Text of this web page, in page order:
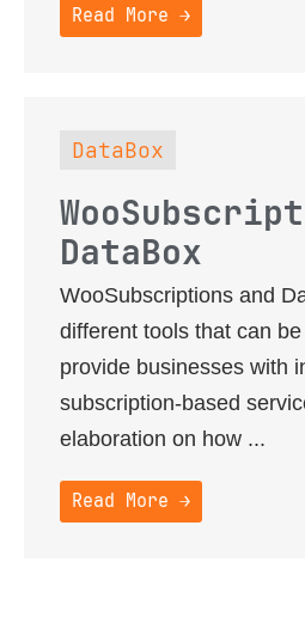
Read More →
DataBox
DataBox
WooSubscriptions and
different tools that can
provide businesses with
subscription-based
elaboration on how ...
Read More →